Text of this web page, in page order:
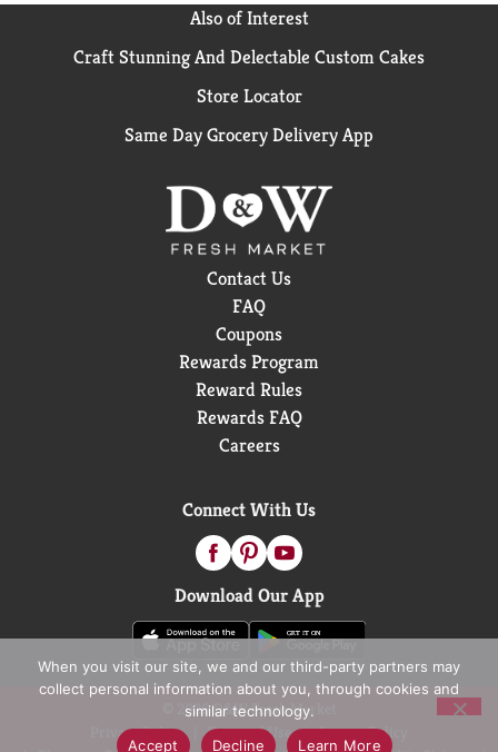
Also of Interest
Craft Stunning And Delectable Custom Cakes
Store Locator
Same Day Grocery Delivery App
Contact Us
FAQ
Coupons
Rewards Program
Reward Rules
Rewards FAQ
Careers
Connect With Us
Download Our App
© 2026 D&W Fresh Market
Privacy Policy
Terms of Use
Coupon Policy
When you visit our site, we and our third-party partners may
collect personal information about you, through cookies and
similar technology.
Accept
Decline Learn More